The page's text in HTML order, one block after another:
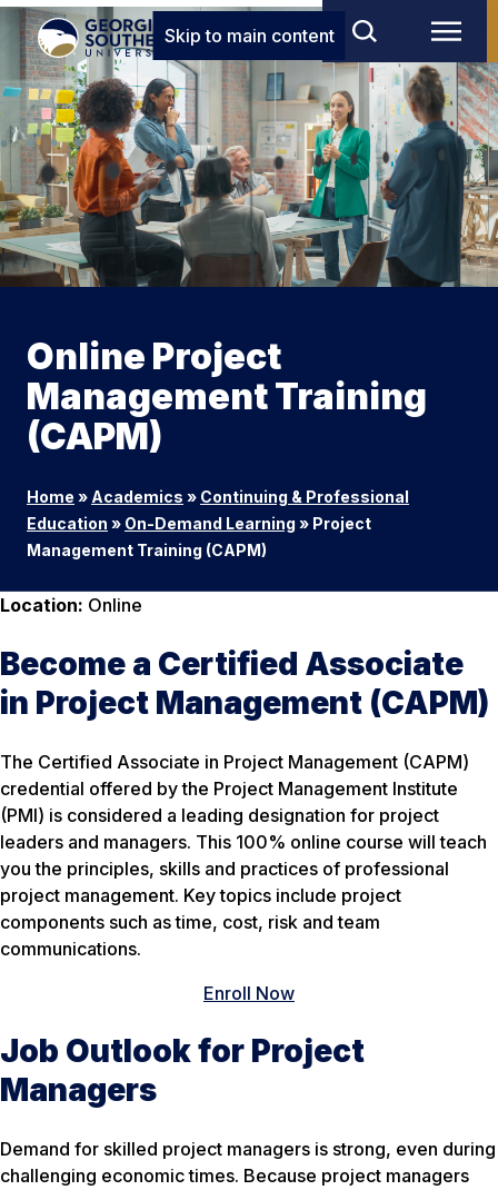
Skip to main content
Online Project
Management Training
(CAPM)
Home » Academics » Continuing & Professional
Education » On-Demand Learning » Project
Management Training (CAPM)
Location: Online
Become a Certified Associate
in Project Management (CAPM)
The Certified Associate in Project Management (CAPM)
credential offered by the Project Management Institute
(PMI) is considered a leading designation for project
leaders and managers. This 100% online course will teach
you the principles, skills and practices of professional
project management. Key topics include project
components such as time, cost, risk and team
communications.
Enroll Now
Job Outlook for Project
Managers
Demand for skilled project managers is strong, even during
challenging economic times. Because project managers